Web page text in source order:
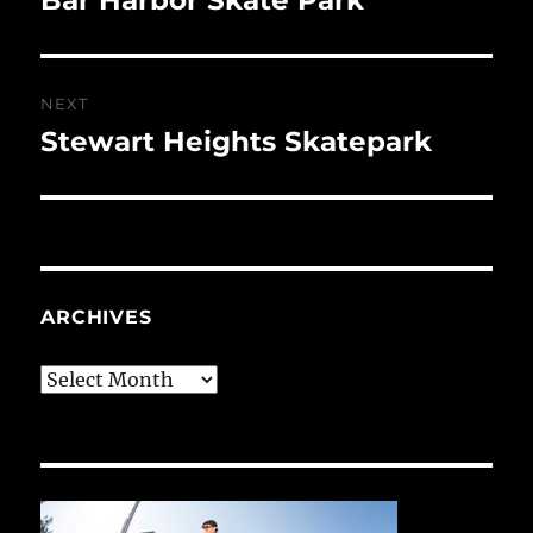
NEXT
Next
Stewart Heights Skatepark
ARCHIVES
Archives